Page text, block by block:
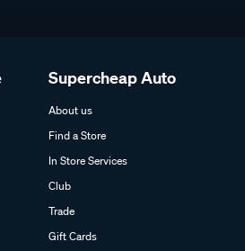
Supercheap Auto
About us
Find a Store
In Store Services
Club
Trade
Gift Cards